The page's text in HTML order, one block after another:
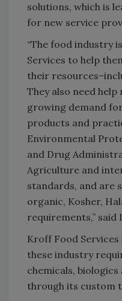
solutions, which is
for new service
“The food industry
Services to help
their
They also need
growing demand
products and
Environmental
and Drug
Agriculture and
standards, and are
organic, Kosher,
requirements,” said
Kroff Food
these industry
chemicals,
through its custom